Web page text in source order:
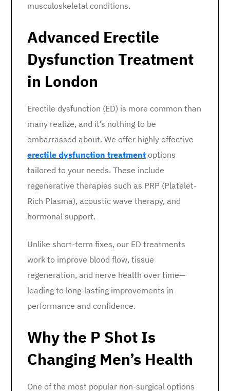
musculoskeletal conditions.
Advanced Erectile
Dysfunction Treatment
in London
Erectile dysfunction (ED) is more common than
many realize, and it’s nothing to be
embarrassed about. We offer highly effective
erectile dysfunction treatment options
tailored to your needs. These include
regenerative therapies such as PRP (Platelet-
Rich Plasma), acoustic wave therapy, and
hormonal support.
Unlike short-term fixes, our ED treatments
work to improve blood flow, tissue
regeneration, and nerve health over time—
leading to long-lasting improvements in
performance and confidence.
Why the P Shot Is
Changing Men’s Health
One of the most popular non-surgical options